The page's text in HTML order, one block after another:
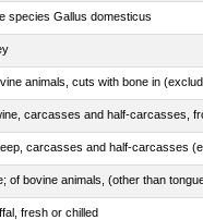
species Gallus domesticus
animals, cuts with bone in
carcasses and half-carcasses,
carcasses and half-carcasses
of bovine animals, (other than
fresh or chilled